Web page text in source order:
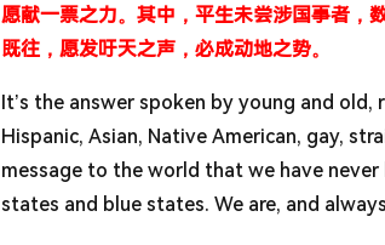
愿献一票之力。其中，平生未尝涉国事者
既往，愿发吁天之声，必成动地之势。
It’s the answer spoken by young and
Hispanic, Asian, Native American, gay,
message to the world that we have
states and blue states. We are, and